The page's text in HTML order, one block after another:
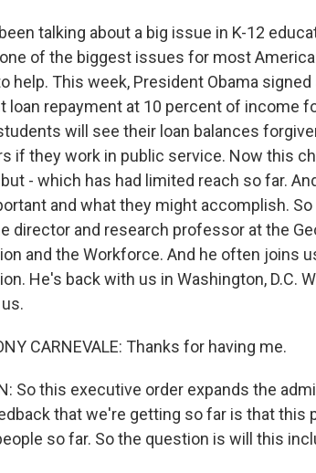
talking about a big issue in K-12
of the biggest issues for most
help. This week, President Obama
loan repayment at 10 percent of income
will see their loan balances
if they work in public service. Now this
- which has had limited reach so far.
and what they might accomplish.
director and research professor at the
and the Workforce. And he often joins
He's back with us in Washington, D.C.
CARNEVALE: Thanks for having me.
So this executive order expands the
that we're getting so far is that this
so far. So the question is will this